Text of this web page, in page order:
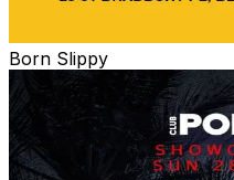
Born Slippy